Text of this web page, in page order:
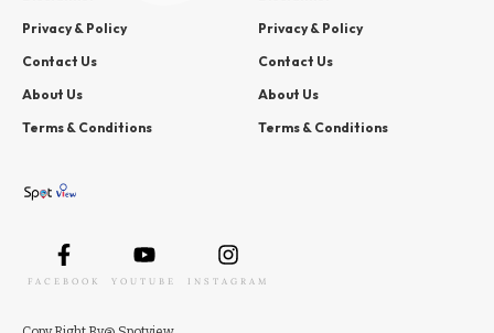
Privacy & Policy
Contact Us
About Us
Terms & Conditions
Privacy & Policy
Contact Us
About Us
Terms & Conditions
FACEBOOK YOUTUBE INSTAGRAM